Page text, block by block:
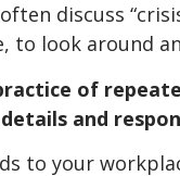
discuss
to look around
of repeate
and
to your